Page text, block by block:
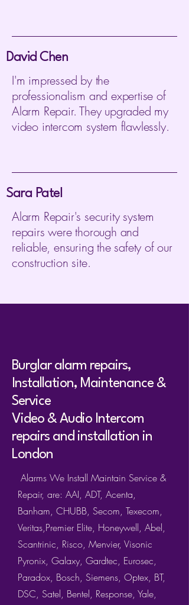
David Chen
I'm impressed by the
professionalism and expertise of
Alarm Repair. They upgraded my
video intercom system flawlessly.
Sara Patel
Alarm Repair's security system
repairs were thorough and
reliable, ensuring the safety of our
construction site.
Burglar alarm repairs,
Installation, Maintenance &
Service
Video & Audio Intercom
repairs and installation in
London
Alarms We Install Maintain Service &
Repair, are: AAI, ADT, Acenta,
Banham, CHUBB, Secom, Texecom,
Veritas,Premier Elite, Honeywell, Abel,
Scantrinic, Risco, Menvier, Visonic
Pyronix, Galaxy, Gardtec, Eurosec,
Paradox, Bosch, Siemens, Optex, BT,
DSC, Satel, Bentel, Response, Yale,